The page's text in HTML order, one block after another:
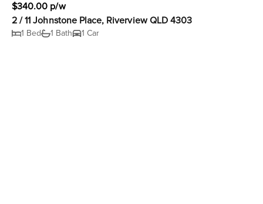
$340.00 p/w
2 / 11 Johnstone Place, Riverview QLD 4303
1 Bed 1 Bath 1 Car